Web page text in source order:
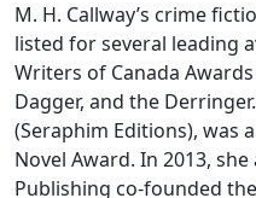
M. H. Callway’s crime
listed for several leading
Writers of Canada
Dagger, and the
(Seraphim Editions), was
Novel Award. In 2013,
Publishing co-founded